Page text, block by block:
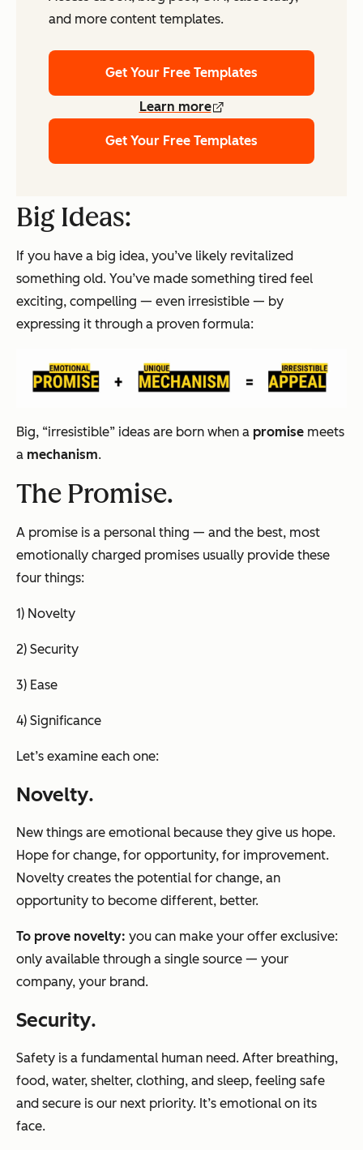
and more content templates.
Get Your Free Templates
Learn more
Get Your Free Templates
Big Ideas:
If you have a big idea, you’ve likely revitalized
something old. You’ve made something tired feel
exciting, compelling — even irresistible — by
expressing it through a proven formula:
Big, “irresistible” ideas are born when a promise meets
a mechanism.
The Promise.
A promise is a personal thing — and the best, most
emotionally charged promises usually provide these
four things:
1) Novelty
2) Security
3) Ease
4) Significance
Let’s examine each one:
Novelty.
New things are emotional because they give us hope.
Hope for change, for opportunity, for improvement.
Novelty creates the potential for change, an
opportunity to become different, better.
To prove novelty: you can make your offer exclusive:
only available through a single source — your
company, your brand.
Security.
Safety is a fundamental human need. After breathing,
food, water, shelter, clothing, and sleep, feeling safe
and secure is our next priority. It’s emotional on its
face.